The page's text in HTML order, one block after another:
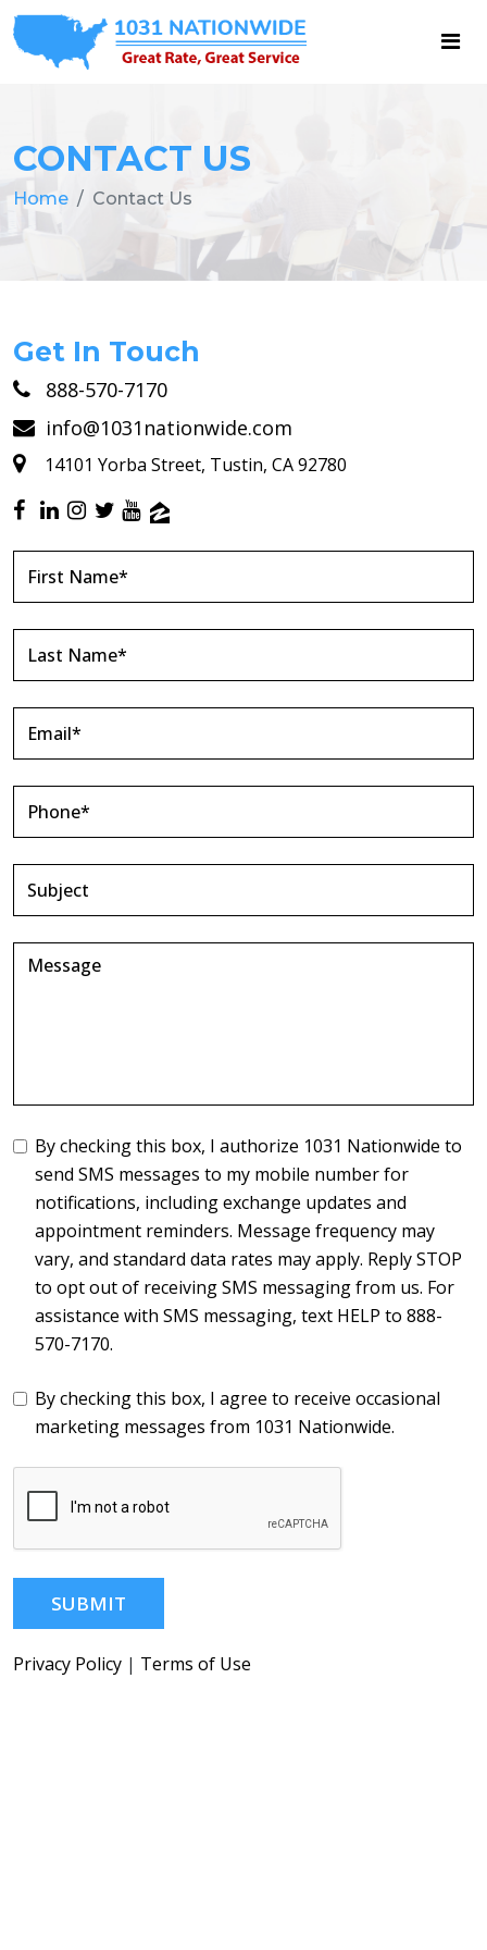
CONTACT US
Home Contact Us
Get In Touch
888-570-7170
info@1031nationwide.com
14101 Yorba Street, Tustin, CA 92780
By checking this box, I authorize 1031 Nationwide to
send SMS messages to my mobile number for
notifications, including exchange updates and
appointment reminders. Message frequency may
vary, and standard data rates may apply. Reply STOP
to opt out of receiving SMS messaging from us. For
assistance with SMS messaging, text HELP to 888-
570-7170.
By checking this box, I agree to receive occasional
marketing messages from 1031 Nationwide.
SUBMIT
Privacy Policy | Terms of Use